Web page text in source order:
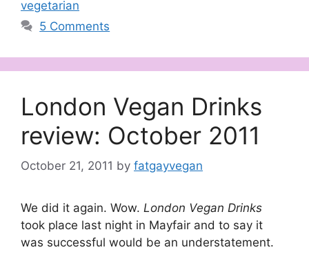
vegetarian
5 Comments
London Vegan Drinks
review: October 2011
October 21, 2011 by fatgayvegan
We did it again. Wow. London Vegan Drinks
took place last night in Mayfair and to say it
was successful would be an understatement.